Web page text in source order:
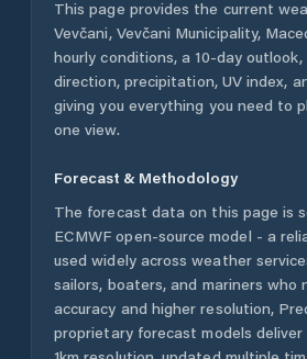
This page provides the current
Vevčani, Vevčani Municipality,
hourly conditions, a 10-day
direction, precipitation, UV index,
giving you everything you need to
one view.
Forecast & Methodology
The forecast data on this page is
ECMWF open-source model - a
used widely across weather
sailors, boaters, and mariners who
accuracy and higher resolution,
proprietary forecast models